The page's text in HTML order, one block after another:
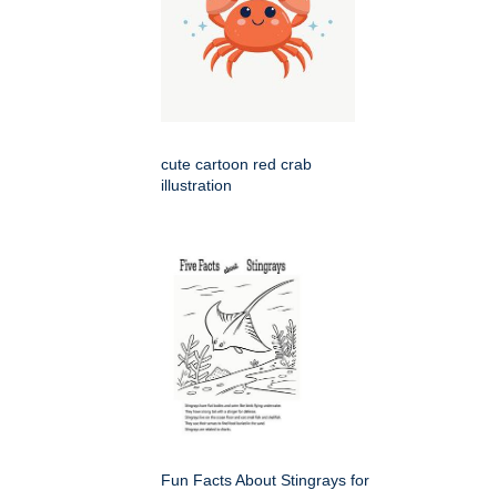
cute cartoon red crab
illustration
Fun Facts About Stingrays for